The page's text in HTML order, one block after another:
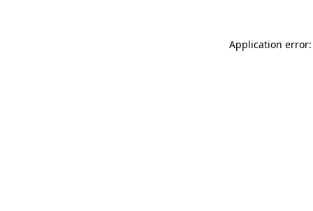
Application